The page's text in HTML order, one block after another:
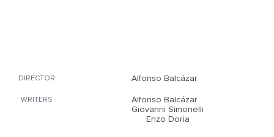
DIRECTOR Alfonso Balcázar
WRITERS
Alfonso Balcázar
Giovanni Simonelli
Enzo Doria